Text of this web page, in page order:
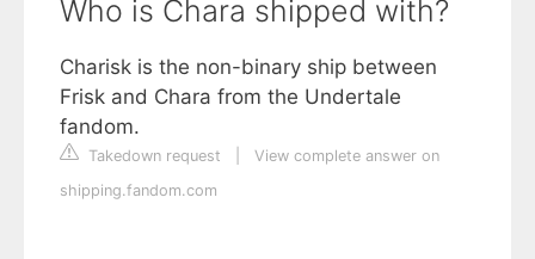
Who is Chara shipped with?
Charisk is the non-binary ship between
Frisk and Chara from the Undertale
fandom.
Takedown request
View complete answer on
shipping.fandom.com